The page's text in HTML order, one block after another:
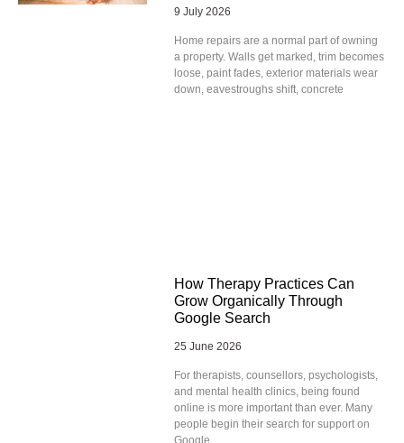
9 July 2026
Home repairs are a normal part of owning
a property. Walls get marked, trim becomes
loose, paint fades, exterior materials wear
down, eavestroughs shift, concrete
How Therapy Practices Can
Grow Organically Through
Google Search
25 June 2026
For therapists, counsellors, psychologists,
and mental health clinics, being found
online is more important than ever. Many
people begin their search for support on
Google,